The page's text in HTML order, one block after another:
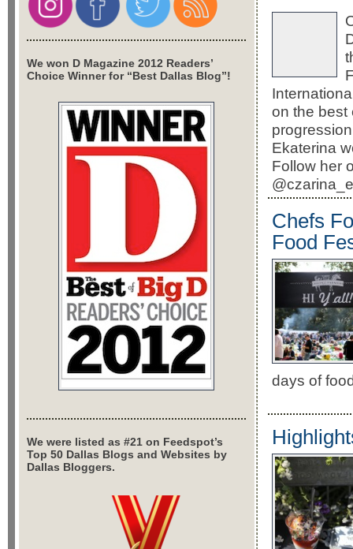
on the best
Ekaterina
Follow her
Chefs
Food
days of
We won D Magazine 2012 Readers’
Choice Winner for “Best Dallas Blog”!
We were listed as #21 on Feedspot’s
Top 50 Dallas Blogs and Websites by
Dallas Bloggers.